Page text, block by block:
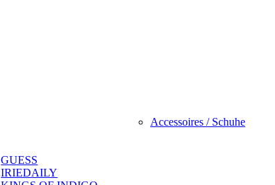
Accessoires / Schuhe
GUESS
IRIEDAILY